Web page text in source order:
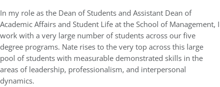
In my role as the Dean of Students and Assistant Dean of
Academic Affairs and Student Life at the School of Management, I
work with a very large number of students across our five
degree programs. Nate rises to the very top across this large
pool of students with measurable demonstrated skills in the
areas of leadership, professionalism, and interpersonal
dynamics.